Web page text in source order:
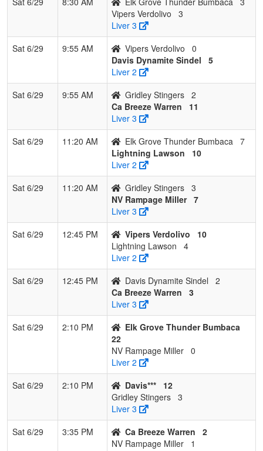
Vipers Verdolivo
3
Liver 3
Sat 6/29
9:55 AM Vipers Verdolivo
0
Davis Dynamite Sindel
5
Liver 2
Sat 6/29
9:55 AM Gridley Stingers 2
Ca Breeze Warren
11
Liver 3
Sat 6/29
11:20 AM Elk Grove Thunder Bumbaca
7
Lightning Lawson
10
Liver 2
Sat 6/29
11:20 AM Gridley Stingers 3
NV Rampage Miller 7
Liver 3
Sat 6/29
12:45 PM Vipers Verdolivo
10
Lightning Lawson
4
Liver 2
Sat 6/29
12:45 PM Davis Dynamite Sindel
2
Ca Breeze Warren
3
Liver 3
Sat 6/29
2:10 PM
Elk Grove Thunder Bumbaca
22
NV Rampage Miller 0
Liver 2
Sat 6/29
2:10 PM Davis***
12
Gridley Stingers 3
Liver 3
Sat 6/29
3:35 PM Ca Breeze Warren
2
NV Rampage Miller
1